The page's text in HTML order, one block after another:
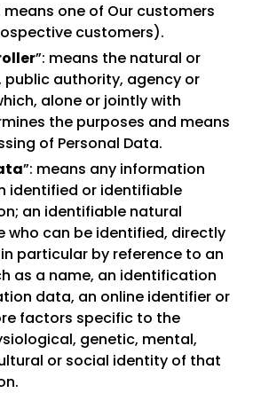
means one of Our customers
customers).
”: means the natural or
public authority, agency or
alone or jointly with
the purposes and means
of Personal Data.
”: means any information
identified or identifiable
an identifiable natural
who can be identified, directly
particular by reference to an
as a name, an identification
data, an online identifier or
factors specific to the
genetic, mental,
or social identity of that